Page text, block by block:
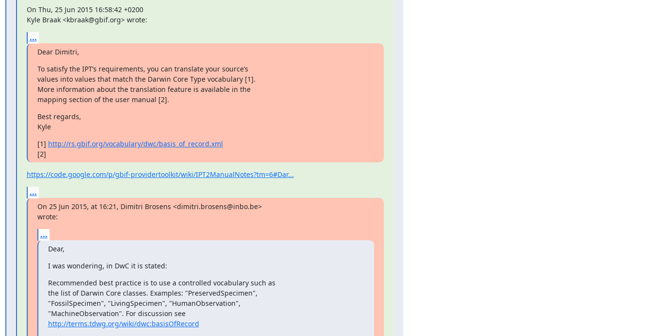
On Thu, 25 Jun 2015 16:58:42 +0200
Kyle Braak <kbraak@gbif.org> wrote:
...
Dear Dimitri,
To satisfy the IPT’s requirements, you can translate your source’s
values into values that match the Darwin Core Type vocabulary [1].
More information about the translation feature is available in the
mapping section of the user manual [2].
Best regards,
Kyle
[1] http://rs.gbif.org/vocabulary/dwc/basis_of_record.xml
[2]
https://code.google.com/p/gbif-providertoolkit/wiki/IPT2ManualNotes?tm=6#Dar...
...
On 25 Jun 2015, at 16:21, Dimitri Brosens <dimitri.brosens@inbo.be>
wrote:
...
Dear,
I was wondering, in DwC it is stated:
Recommended best practice is to use a controlled vocabulary such as
the list of Darwin Core classes. Examples: "PreservedSpecimen",
"FossilSpecimen", "LivingSpecimen", "HumanObservation",
"MachineObservation". For discussion see
http://terms.tdwg.org/wiki/dwc:basisOfRecord